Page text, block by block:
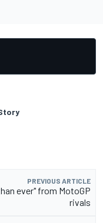
PREVIOUS ARTICLE
ever" from MotoGP
rivals